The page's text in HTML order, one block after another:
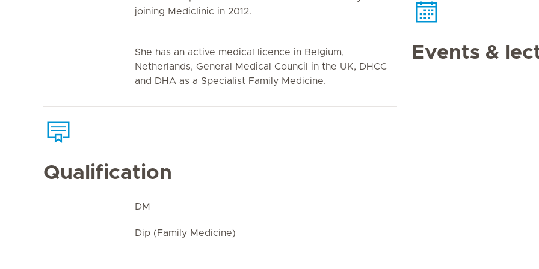
joining Mediclinic in 2012.
She has an active medical licence in Belgium,
Netherlands, General Medical Council in the UK, DHCC
and DHA as a Specialist Family Medicine.
Qualification
DM
Dip (Family Medicine)
Events &